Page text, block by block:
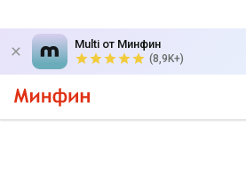
Multi от Минфин
(8,9K+)